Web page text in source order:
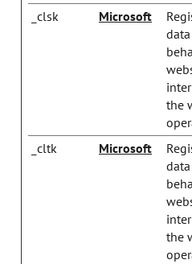
_clsk Microsoft
the
_cltk Microsoft
the